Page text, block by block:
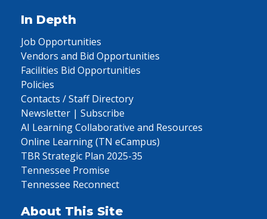
In Depth
Job Opportunities
Vendors and Bid Opportunities
Facilities Bid Opportunities
Policies
Contacts / Staff Directory
Newsletter | Subscribe
AI Learning Collaborative and Resources
Online Learning (TN eCampus)
TBR Strategic Plan 2025-35
Tennessee Promise
Tennessee Reconnect
About This Site